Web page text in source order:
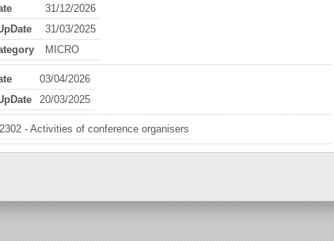
31/12/2026
31/03/2025
MICRO
03/04/2026
20/03/2025
- Activities of conference organisers